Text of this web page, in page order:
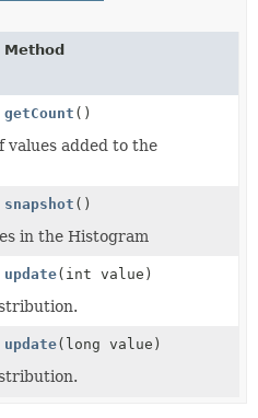
Method
getCount ()
added to the
snapshot ()
in the Histogram
update(int value)
update(long value)